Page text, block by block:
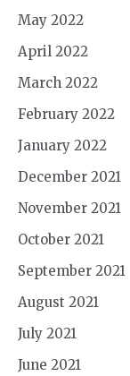
May 2022
April 2022
March 2022
February 2022
January 2022
December 2021
November 2021
October 2021
September 2021
August 2021
July 2021
June 2021